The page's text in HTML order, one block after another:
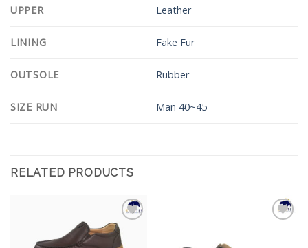
UPPER Leather
LINING Fake Fur
OUTSOLE Rubber
SIZE RUN Man 40~45
RELATED PRODUCTS
Add to
Wishlist